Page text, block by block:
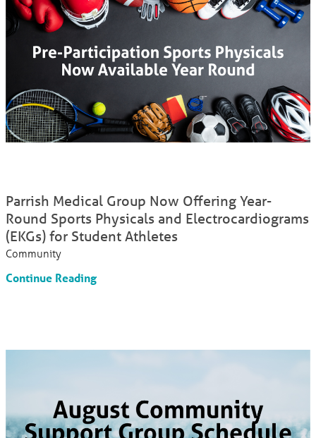
Parrish Medical Group Now Offering Year-
Round Sports Physicals and Electrocardiograms
(EKGs) for Student Athletes
Community
Continue Reading